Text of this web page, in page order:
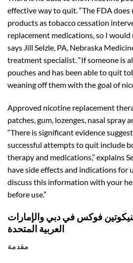
effective way to quit. “The FDA
products as tobacco cessation
replacement medications, so I would
says Jill Selzle, PA, Nebraska
treatment specialist. “If someone is
pouches and has been able to quit
weaning off them with the goal of
Approved nicotine replacement
patches, gum, lozenges, nasal spray
“There is significant evidence
successful attempts to quit include
therapy and medications,” explains
have side effects and indications for
discuss this information with your
before use.”
فوكس في دبي والإمارات
العربية المتحدة
مقدمة